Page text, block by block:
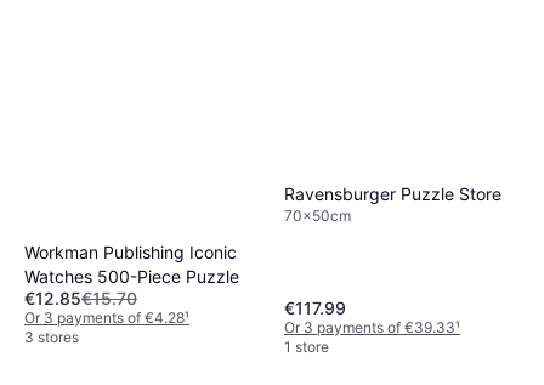
Workman Publishing Iconic
Watches 500-Piece Puzzle
€12.85€15.70
Or 3 payments of €4.28¹
3 stores
Ravensburger Puzzle Store
70x50cm
€117.99
Or 3 payments of €39.33¹
1 store